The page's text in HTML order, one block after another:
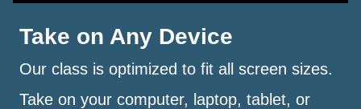
Take on Any Device
Our class is optimized to fit all screen sizes.
Take on your computer, laptop, tablet, or